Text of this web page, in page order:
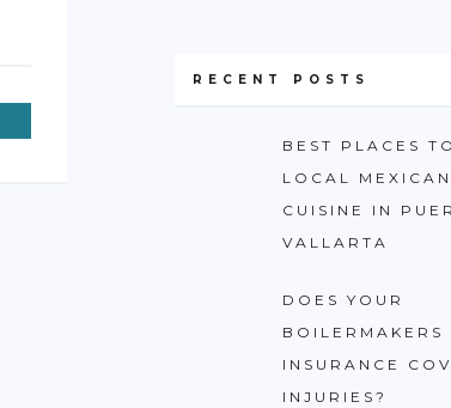
RECENT POSTS
BEST PLACES
LOCAL MEXICAN
CUISINE IN
VALLARTA
DOES YOUR
BOILERMAKERS
INSURANCE
INJURIES?